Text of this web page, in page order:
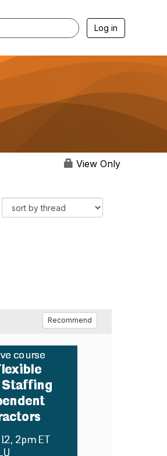
Log in
View Only
Recommend